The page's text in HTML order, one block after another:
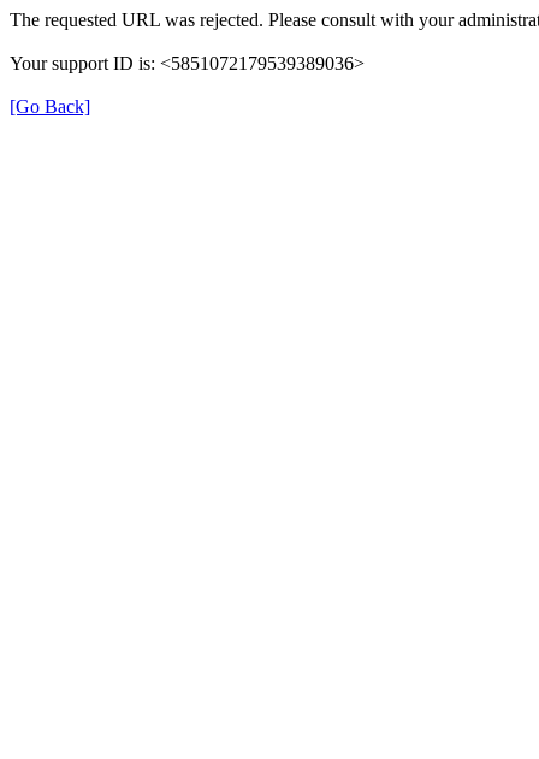
The requested URL was rejected. Please consult with your
Your support ID is: <5851072179539389036>
[Go Back]